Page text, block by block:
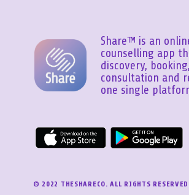
Share™ is an
counselling app
discovery,
consultation and
one single
© 2022 THESHARECO. ALL RIGHTS